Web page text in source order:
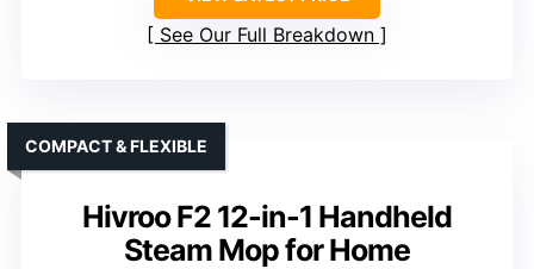
See Our Full Breakdown
Hivroo F2 12-in-1 Handheld
Steam Mop for Home
COMPACT & FLEXIBLE